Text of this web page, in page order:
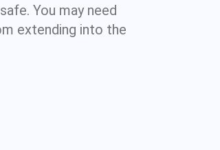
You may need
extending into the